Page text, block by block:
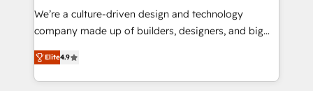
HubSpot導入・活用支援 顧客データの一元化から、
GTMの見える化・自動化まで。全Hub統合運用、デー
2️⃣ AIエージェント組織構築 営業・マーケティング業務
の一部をAIが自律実行する組織への移行を設計・実装。
We’re a culture-driven design and technology
company made up of builders, designers, and big
thinkers. We blend strategy, design, and
development—always fueled by curiosity—to turn
ideas, opportunities, and challenges into meaningful
Elite4.9